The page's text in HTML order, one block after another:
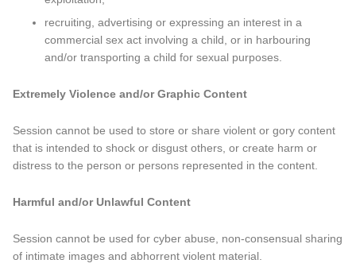
recruiting, advertising or expressing an interest in a
commercial sex act involving a child, or in harbouring
and/or transporting a child for sexual purposes.
Extremely Violence and/or Graphic Content
Session cannot be used to store or share violent or gory content
that is intended to shock or disgust others, or create harm or
distress to the person or persons represented in the content.
Harmful and/or Unlawful Content
Session cannot be used for cyber abuse, non-consensual sharing
of intimate images and abhorrent violent material.